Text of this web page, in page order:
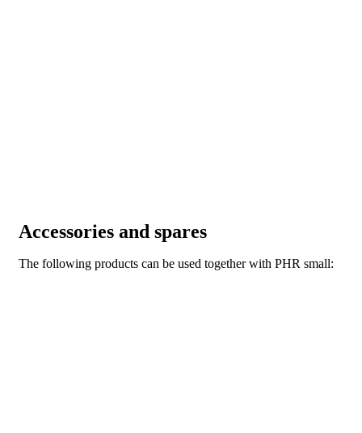
Accessories and spares
The following products can be used together with PHR small: